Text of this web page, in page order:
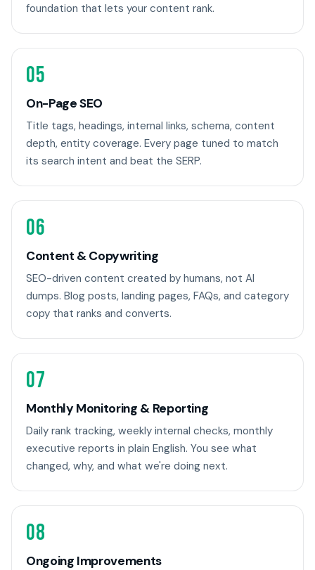
foundation that lets your content rank.
05
On-Page SEO
Title tags, headings, internal links, schema, content
depth, entity coverage. Every page tuned to match
its search intent and beat the SERP.
06
Content & Copywriting
SEO-driven content created by humans, not AI
dumps. Blog posts, landing pages, FAQs, and category
copy that ranks and converts.
07
Monthly Monitoring & Reporting
Daily rank tracking, weekly internal checks, monthly
executive reports in plain English. You see what
changed, why, and what we're doing next.
08
Ongoing Improvements